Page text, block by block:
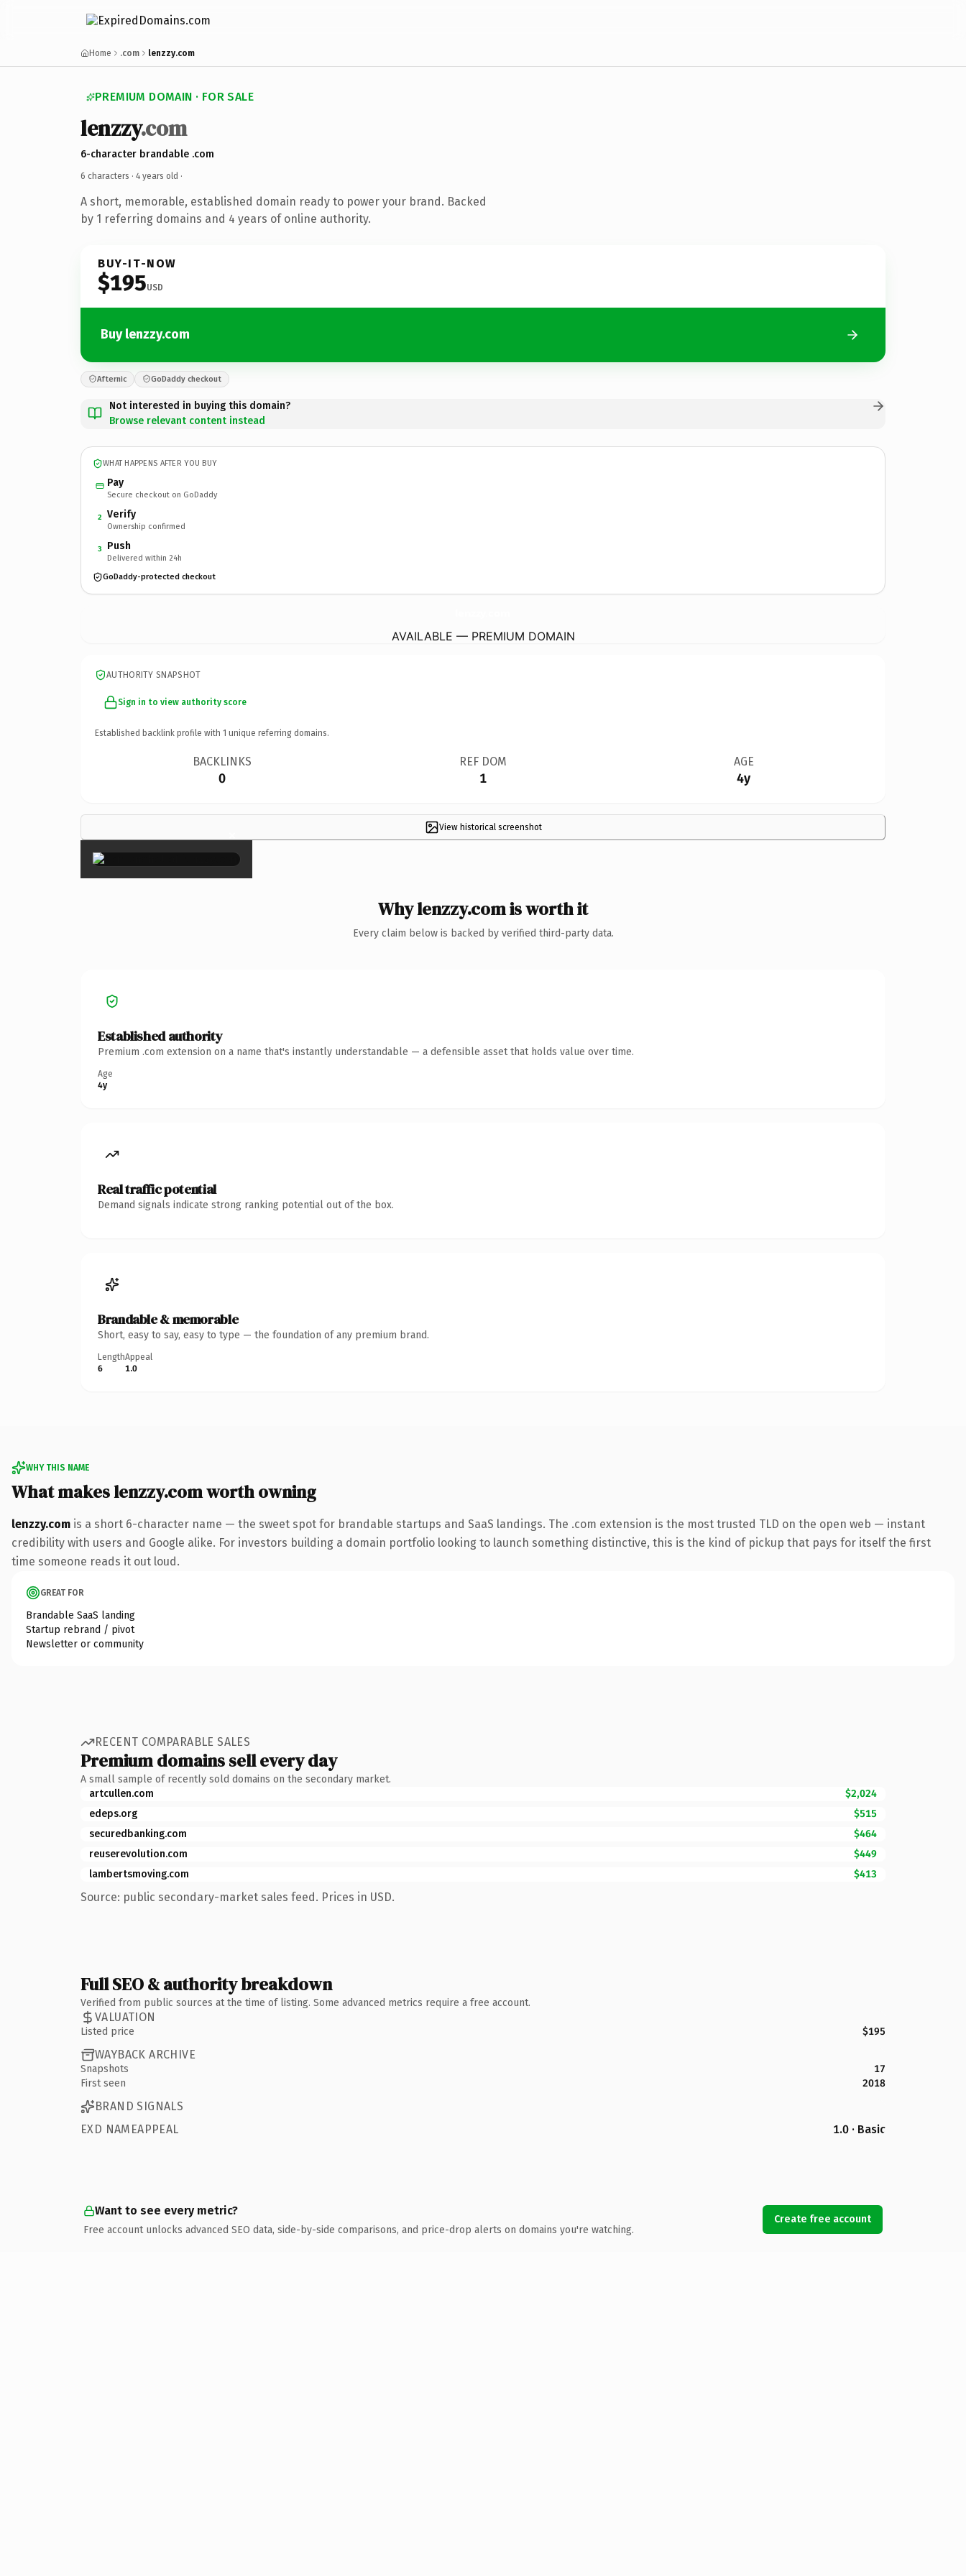
Home .com lenzzy.com
PREMIUM DOMAIN · FOR SALE
lenzzy.com
6-character brandable .com
6 characters · 4 years old ·
A short, memorable, established domain ready to power your brand. Backed
by 1 referring domains and 4 years of online authority.
BUY-IT-NOW
$195USD
Buy lenzzy.com
Afternic GoDaddy checkout
Not interested in buying this domain?
Browse relevant content instead
WHAT HAPPENS AFTER YOU BUY
Pay
Secure checkout on GoDaddy
2 Verify
Ownership confirmed
3 Push
Delivered within 24h
GoDaddy-protected checkout
AVAILABLE — PREMIUM DOMAIN
AUTHORITY SNAPSHOT
Sign in to view authority score
Established backlink profile with 1 unique referring domains.
BACKLINKS
0
REF DOM
1
AGE
4y
View historical screenshot
×
Why lenzzy.com is worth it
Every claim below is backed by verified third-party data.
Established authority
Premium .com extension on a name that's instantly understandable — a defensible asset that holds value over time.
Age
4y
Real traffic potential
Demand signals indicate strong ranking potential out of the box.
Brandable & memorable
Short, easy to say, easy to type — the foundation of any premium brand.
Length
6
Appeal
1.0
WHY THIS NAME
What makes lenzzy.com worth owning
lenzzy.com is a short 6-character name — the sweet spot for brandable startups and SaaS landings. The .com extension is the most trusted TLD on the open web — instant
credibility with users and Google alike. For investors building a domain portfolio looking to launch something distinctive, this is the kind of pickup that pays for itself the first
time someone reads it out loud.
GREAT FOR
Brandable SaaS landing
Startup rebrand / pivot
Newsletter or community
RECENT COMPARABLE SALES
Premium domains sell every day
A small sample of recently sold domains on the secondary market.
artcullen.com
$2,024
edeps.org
$515
securedbanking.com
$464
reuserevolution.com
$449
lambertsmoving.com
$413
Source: public secondary-market sales feed. Prices in USD.
Full SEO & authority breakdown
Verified from public sources at the time of listing. Some advanced metrics require a free account.
VALUATION
Listed price $195
WAYBACK ARCHIVE
Snapshots
17
First seen
2018
BRAND SIGNALS
EXD NAMEAPPEAL
1.0 · Basic
Want to see every metric?
Free account unlocks advanced SEO data, side-by-side comparisons, and price-drop alerts on domains you're watching.
Create free account